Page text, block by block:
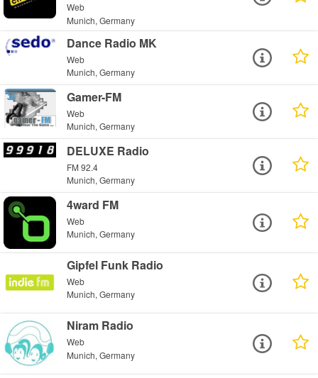
Web
Munich, Germany
Dance Radio MK
Web
Munich, Germany
Gamer-FM
Web
Munich, Germany
DELUXE Radio
FM 92.4
Munich, Germany
4ward FM
Web
Munich, Germany
Gipfel Funk Radio
Web
Munich, Germany
Niram Radio
Web
Munich, Germany